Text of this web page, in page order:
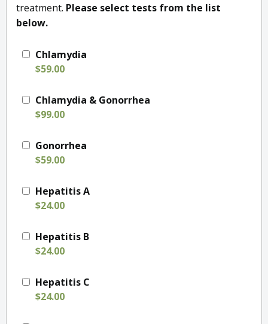
treatment. Please select tests from the list
below.
Chlamydia
$59.00
Chlamydia & Gonorrhea
$99.00
Gonorrhea
$59.00
Hepatitis A
$24.00
Hepatitis B
$24.00
Hepatitis C
$24.00